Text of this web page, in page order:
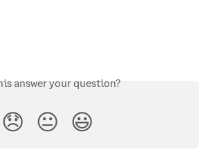
answer your question?
😞 😐 😃